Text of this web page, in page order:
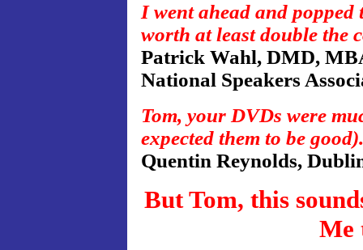
I went ahead and
worth at least double the
Patrick Wahl, DMD,
National Speakers
Tom, your DVDs were
expected them to be good).
Quentin Reynolds,
But Tom, this
Me